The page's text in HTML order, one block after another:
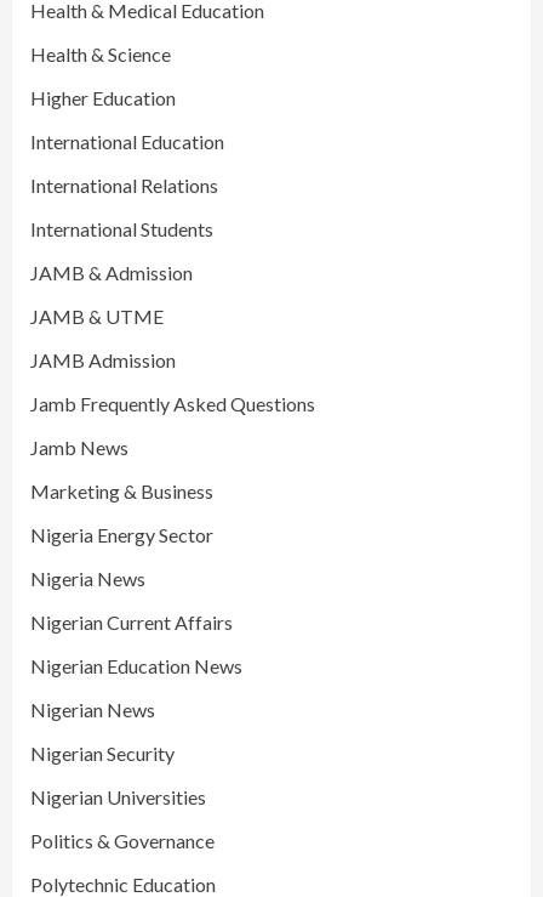
Health & Medical Education
Health & Science
Higher Education
International Education
International Relations
International Students
JAMB & Admission
JAMB & UTME
JAMB Admission
Jamb Frequently Asked Questions
Jamb News
Marketing & Business
Nigeria Energy Sector
Nigeria News
Nigerian Current Affairs
Nigerian Education News
Nigerian News
Nigerian Security
Nigerian Universities
Politics & Governance
Polytechnic Education